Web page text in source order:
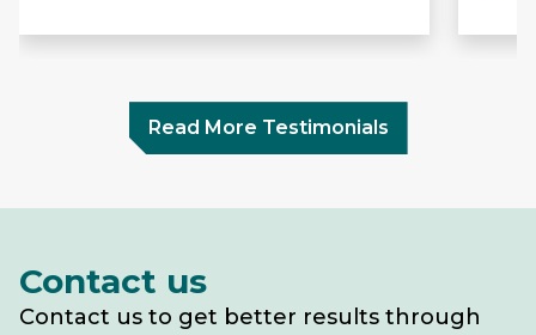
Read More Testimonials
Contact us
Contact us to get better results through